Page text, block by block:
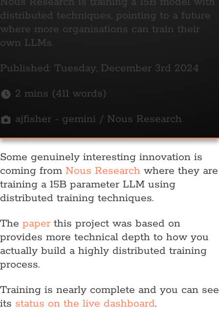
distributed techniques, pointing to a future
where more organisations can train their
own LLMs.
Published: Tuesday, December 3rd 2024
2 mins (411 words)
ajfisher - gemini / Nous Research
Some genuinely interesting innovation is
coming from Nous Research where they are
training a 15B parameter LLM using
distributed training techniques.
The paper this project was based on
provides more technical depth to how you
actually build a highly distributed training
process.
Training is nearly complete and you can see
its status on the live dashboard.